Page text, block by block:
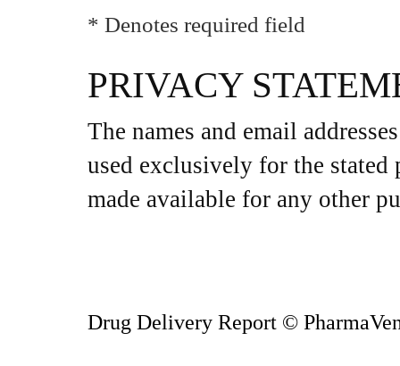
* Denotes required field
PRIVACY
The names and email
used exclusively for the
made available for any other
Drug Delivery Report ©